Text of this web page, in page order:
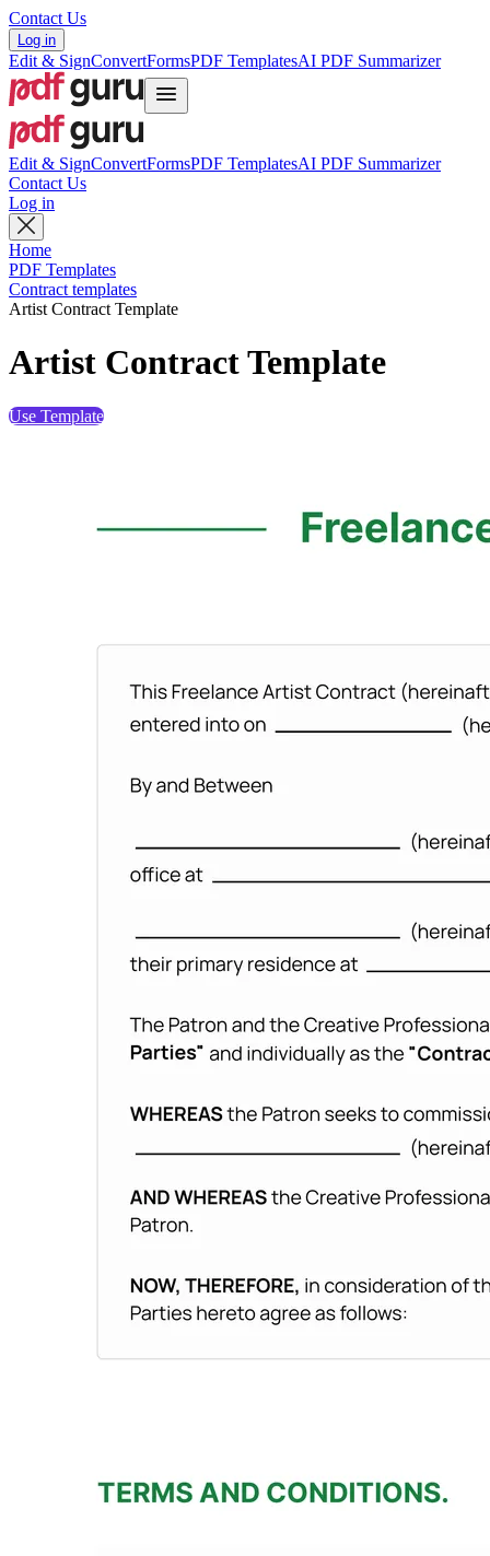
Contact Us
Log in
Edit & SignConvertFormsPDF TemplatesAI PDF Summarizer
Edit & SignConvertFormsPDF TemplatesAI PDF Summarizer
Contact Us
Log in
Home
PDF Templates
Contract templates
Artist Contract Template
Artist Contract Template
Use Template